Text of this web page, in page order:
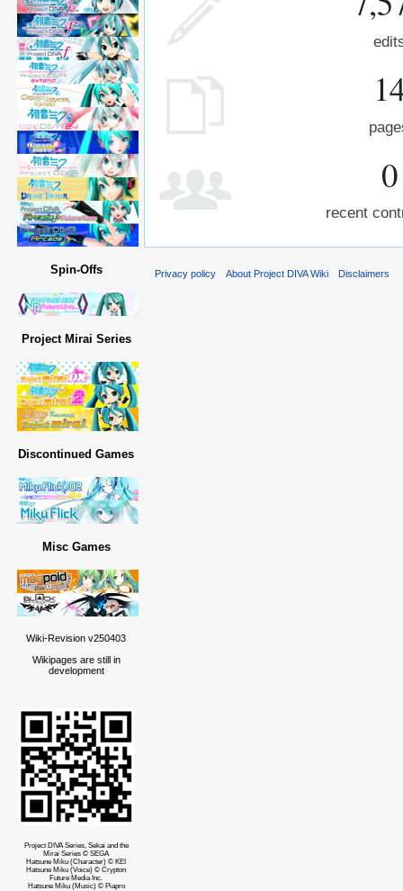
0
recent
Spin-Offs
Project Mirai Series
Discontinued Games
Misc Games
Wiki-Revision v250403
Wikipages are still in
development
Project DIVA Series, Sekai and the
Mirai Series © SEGA
Hatsune Miku (Character) © KEI
Hatsune Miku (Voice) © Crypton
Future Media Inc.
Hatsune Miku (Music) © Piapro
Privacy policy About Project DIVA Wiki Disclaimers